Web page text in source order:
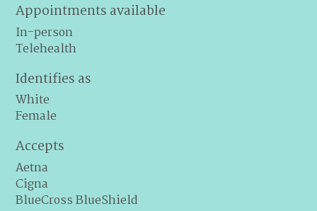
Appointments available
In-person
Telehealth
Identifies as
White
Female
Accepts
Aetna
Cigna
BlueCross BlueShield